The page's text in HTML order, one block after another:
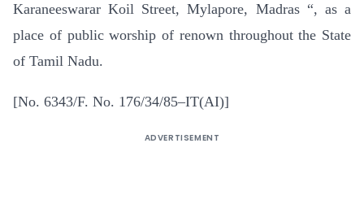
Karaneeswarar Koil Street, Mylapore, Madras “, as a
place of public worship of renown throughout the State
of Tamil Nadu.
[No. 6343/F. No. 176/34/85–IT(AI)]
ADVERTISEMENT